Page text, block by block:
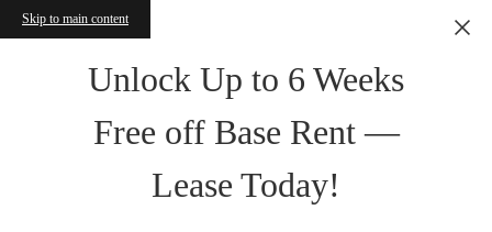
Skip to main content
Unlock Up to 6 Weeks
Free off Base Rent —
Lease Today!